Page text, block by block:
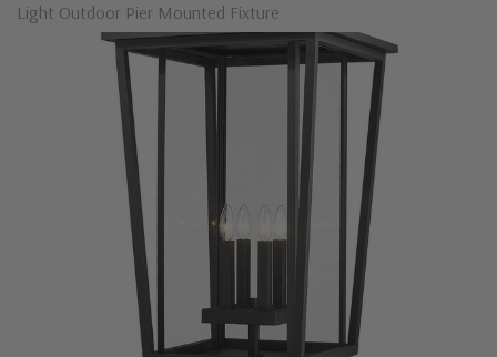
Light Outdoor Pier Mounted Fixture